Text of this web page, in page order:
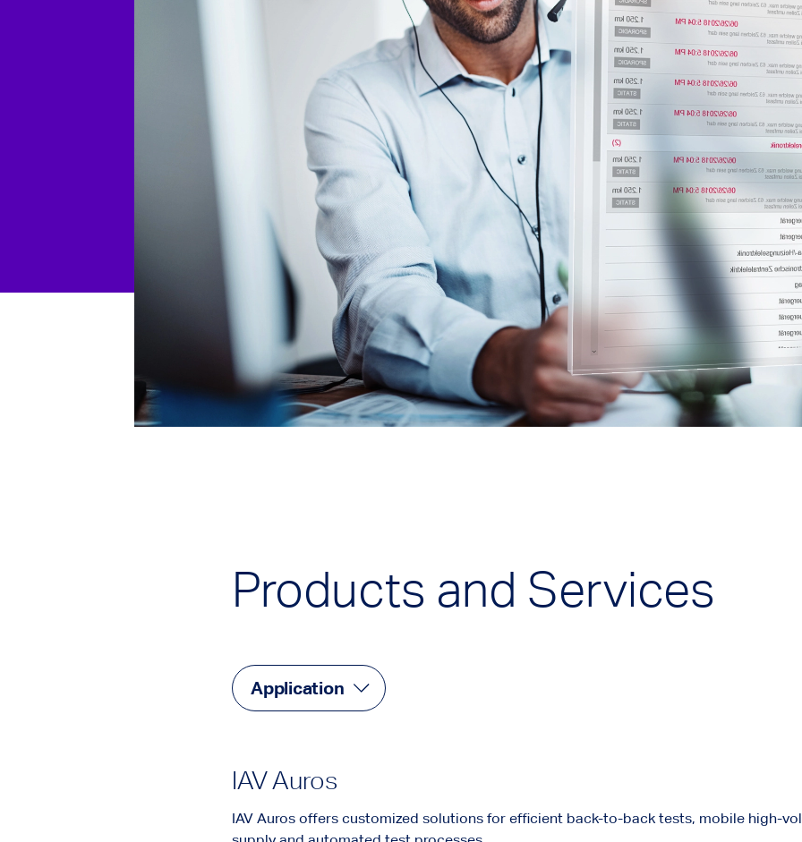
Products and Services
Application
IAV Auros
IAV Auros offers customized solutions for efficient back-to-back tests, mobile high-